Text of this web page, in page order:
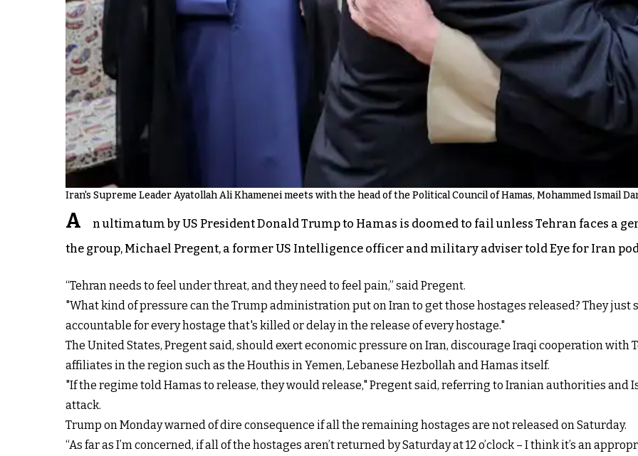
Iran's Supreme Leader Ayatollah Ali Khamenei meets with the head of the Political Council of Hamas, Mohammed Ismail
A
n ultimatum by US President Donald Trump to Hamas is doomed to fail unless Tehran faces a
the group, Michael Pregent, a former US Intelligence officer and military adviser told Eye for Iran
“Tehran needs to feel under threat, and they need to feel pain,” said Pregent.
"What kind of pressure can the Trump administration put on Iran to get those hostages released? They just
accountable for every hostage that's killed or delay in the release of every hostage."
The United States, Pregent said, should exert economic pressure on Iran, discourage Iraqi cooperation
affiliates in the region such as the Houthis in Yemen, Lebanese Hezbollah and Hamas itself.
"If the regime told Hamas to release, they would release," Pregent said, referring to Iranian authorities and
attack.
Trump on Monday warned of dire consequence if all the remaining hostages are not released on Saturday.
“As far as I’m concerned, if all of the hostages aren’t returned by Saturday at 12 o’clock – I think it’s an